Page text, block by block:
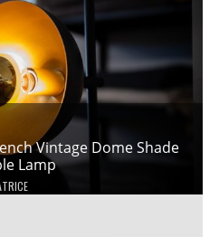
Vintage Dome Shade
Lamp